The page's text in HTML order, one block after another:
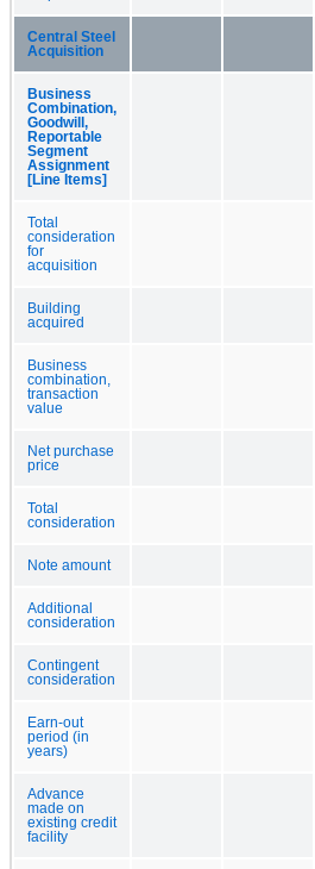
Central Steel
Acquisition
Business
Combination,
Goodwill,
Reportable
Segment
Assignment
[Line Items]
Total
consideration
for
acquisition
Building
acquired
Business
combination,
transaction
value
Net purchase
price
Total
consideration
Note amount
Additional
consideration
Contingent
consideration
Earn-out
period (in
years)
Advance
made on
existing credit
facility